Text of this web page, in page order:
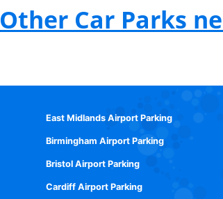
Other Car Parks
East Midlands Airport Parking
Birmingham Airport Parking
Bristol Airport Parking
Cardiff Airport Parking